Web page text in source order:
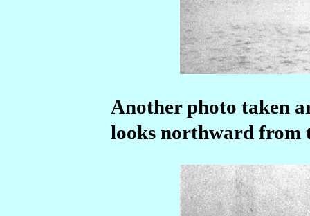
Another photo taken
looks northward from